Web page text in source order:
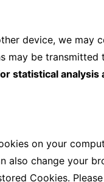
device, we
may be
statistical
on your
also change your
Cookies.